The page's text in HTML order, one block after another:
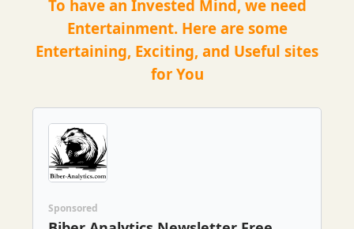
To have an Invested Mind, we need
Entertainment. Here are some
Entertaining, Exciting, and Useful sites
for You
Sponsored